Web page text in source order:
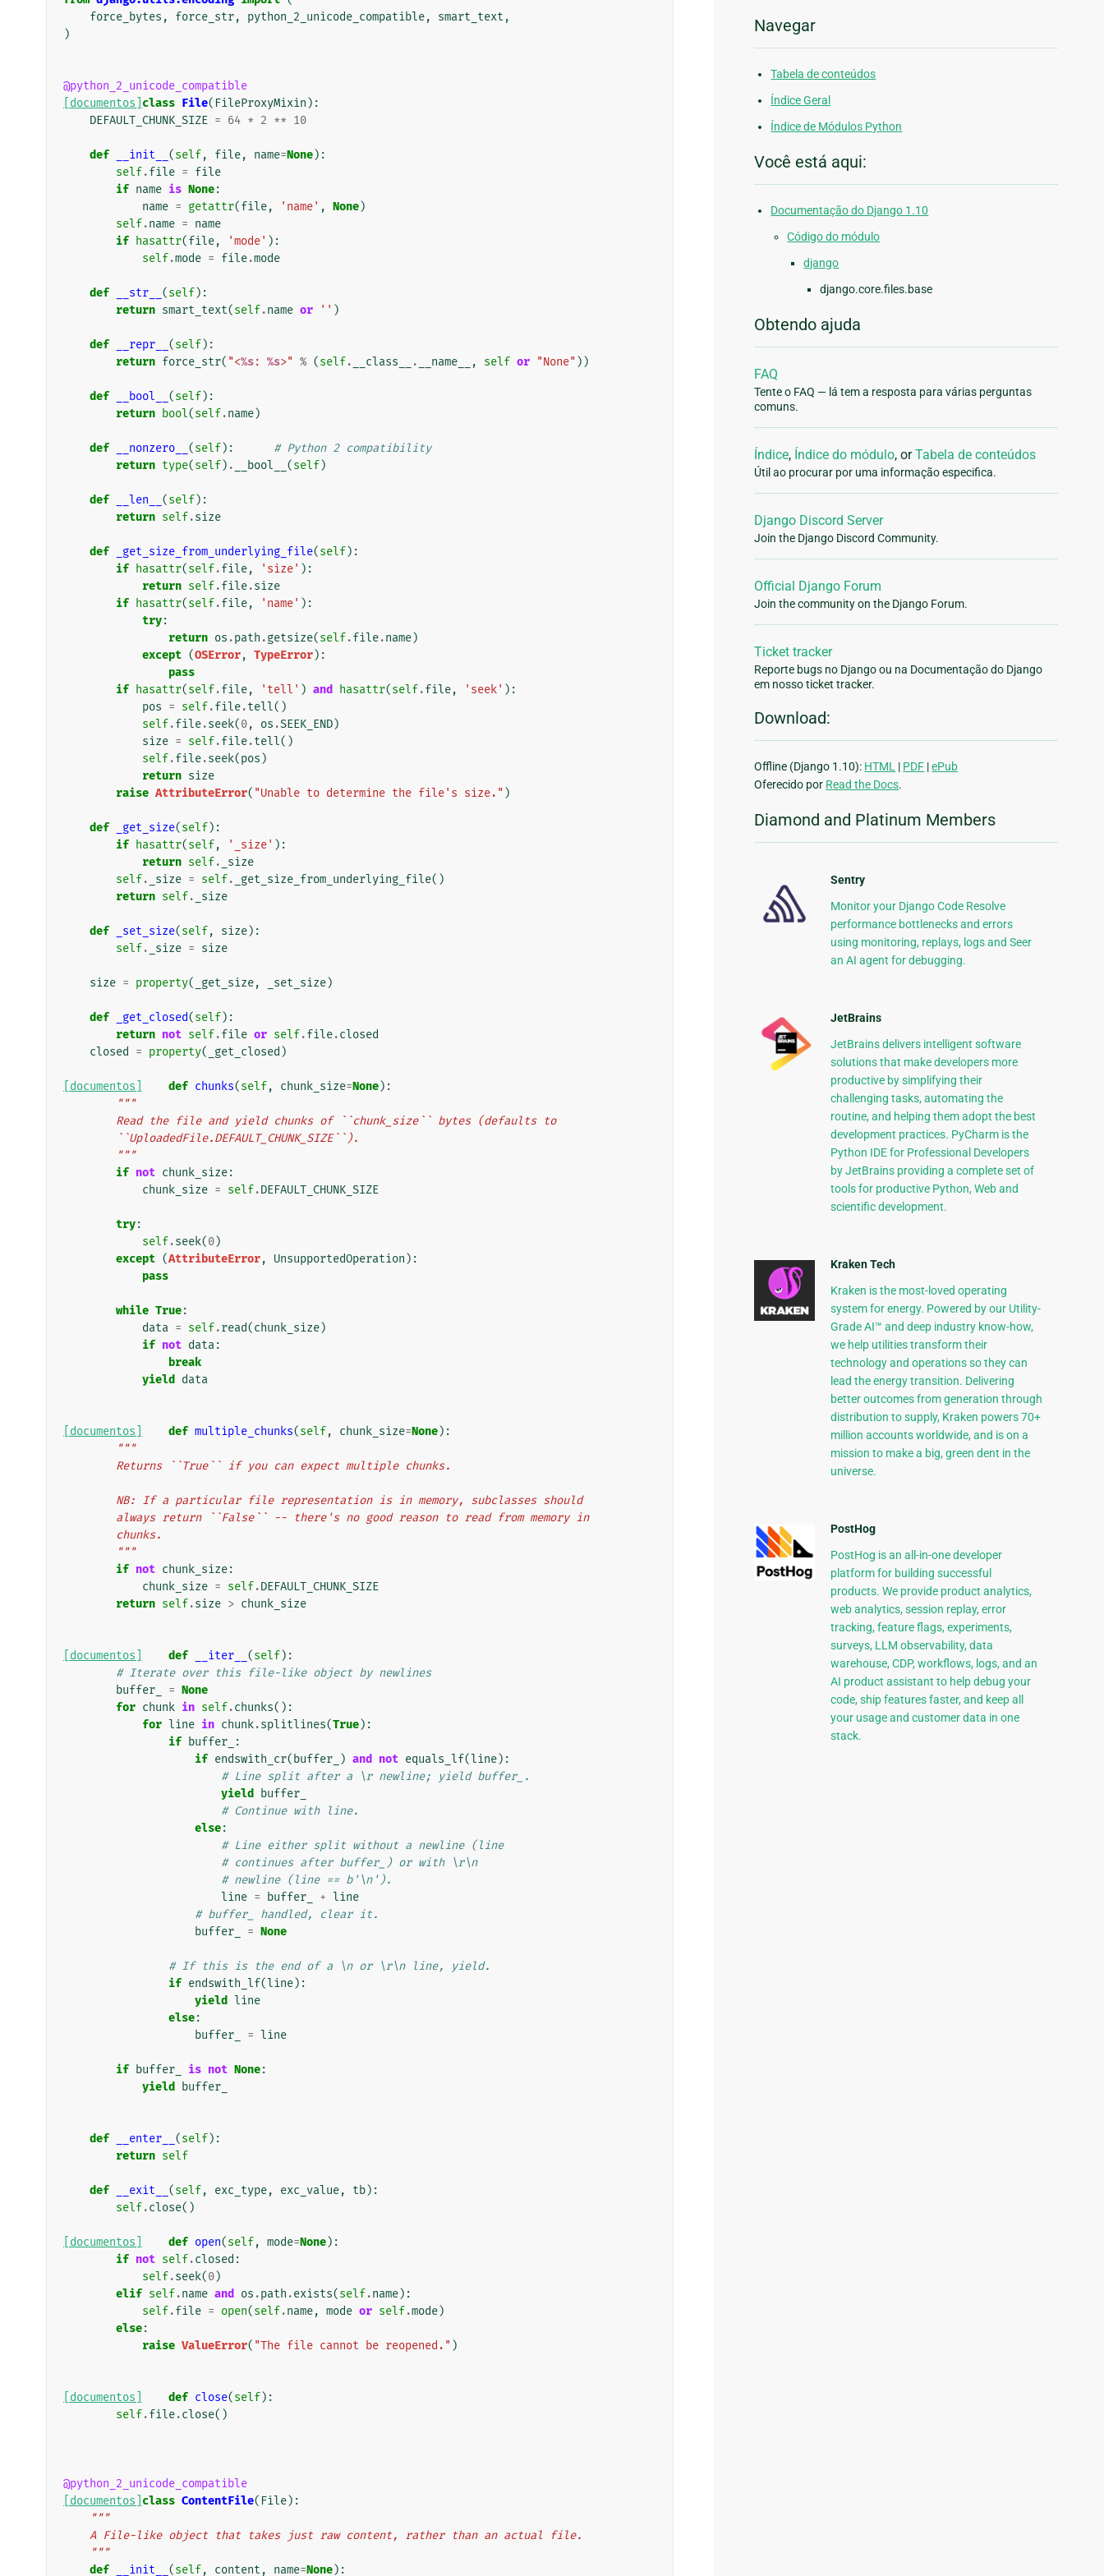
force_bytes , force_str, python_2_unicode_compatible, smart_text ,
)
@python_2_unicode_compatible
[documentos] class File( FileProxyMixin ):
DEFAULT_CHUNK_SIZE = 64 * 2 ** 10
def __init__ (self, file, name=None):
self.file = file
if name is None:
name = getattr(file, 'name' , None)
self.name = name
if hasattr(file, 'mode' ):
self.mode = file.mode
def __str__ (self):
return smart_text(self.name or '' )
def __repr__ (self):
return force_str( "<%s: %s>" % (self. __class__ . __name__ , self or "None" ))
def __bool__ (self):
return bool(self.name)
def __nonzero__ (self):
# Python 2 compatibility
return type(self) . __bool__ (self)
def __len__ (self):
return self.size
def _get_size_from_underlying_file(self):
if hasattr(self.file, 'size' ):
return self.file.size
if hasattr(self.file, 'name' ):
try:
return os .path .getsize(self.file.name)
except (OSError, TypeError):
pass
if hasattr(self.file, 'tell' ) and hasattr(self.file, 'seek' ):
pos = self.file.tell()
self.file.seek(0, os .SEEK_END)
size = self.file.tell()
self.file.seek(pos )
return size
raise AttributeError( "Unable to determine the file's size." )
def _get_size(self):
if hasattr(self, '_size' ):
return self.
_size
self. _size = self. _get_size_from_underlying_file()
return self. _size
def _set_size(self, size):
self. _size = size
size = property( _get_size, _set_size)
def _get_closed(self):
return not self.file or self.file.closed
closed
= property( _get_closed )
[documentos] def chunks(self, chunk_size=None):
"""
        Read the file and yield chunks of ``chunk_size`` bytes (defaults to
        ``UploadedFile.DEFAULT_CHUNK_SIZE``).
        """
if not chunk_size:
chunk_size = self.DEFAULT_CHUNK_SIZE
try:
self.seek(0)
except (AttributeError, UnsupportedOperation ):
pass
while True:
data = self.read(chunk_size)
if not data:
break
yield
data
[documentos] def multiple_chunks(self, chunk_size=None):
"""
        Returns ``True`` if you can expect multiple chunks.
        NB: If a particular file representation is in memory, subclasses should
        always return ``False`` -- there's no good reason to read from memory in
        chunks.
        """
if not chunk_size:
chunk_size = self.DEFAULT_CHUNK_SIZE
return self.size > chunk_size
[documentos] def __iter__ (self):
# Iterate over this file-like object by newlines
buffer_
= None
for chunk in self.chunks():
for line in chunk.splitlines(True):
if buffer_
:
if endswith_cr( buffer_ ) and not equals_lf(line):
# Line split after a \r newline; yield buffer_.
yield
buffer_
# Continue with line.
else:
# Line either split without a newline (line
# continues after buffer_) or with \r\n
# newline (line == b'\n').
line = buffer_ + line
# buffer_ handled, clear it.
buffer_
= None
# If this is the end of a \n or \r\n line, yield.
if endswith_lf(line):
yield line
else:
buffer_
= line
if buffer_ is not None:
yield
buffer_
def __enter__ (self):
return self
def __exit__ (self, exc_type, exc_value, tb):
self.close()
[documentos] def open(self, mode=None):
if not self.closed :
self.seek(0)
elif self.name and os .path .exists(self.name):
self.file = open(self.name, mode or self.mode)
else:
raise ValueError( "The file cannot be reopened." )
[documentos] def close(self):
self.file.close()
@python_2_unicode_compatible
[documentos] class ContentFile( File):
"""
    A File-like object that takes just raw content, rather than an actual file.
    """
def
__init__ (self, content , name=None):
Navegar
Tabela de conteúdos
Índice Geral
Índice de Módulos Python
Você está aqui:
Documentação do Django 1.10
Código do módulo
django
django.core.files.base
Obtendo ajuda
FAQ
Tente o FAQ — lá tem a resposta para várias perguntas
comuns.
Índice, Índice do módulo, orTabela de conteúdos
Útil ao procurar por uma informação especifica.
Django Discord Server
Join the Django Discord Community.
Official Django Forum
Join the community on the Django Forum.
Ticket tracker
Reporte bugs no Django ou na Documentação do Django
em nosso ticket tracker.
Download:
Offline (Django 1.10): HTML | PDF |ePub
Oferecido por Read the Docs.
Diamond and Platinum Members
Sentry
Monitor your Django Code Resolve
performance bottlenecks and errors
using monitoring, replays, logs and Seer
an AI agent for debugging.
JetBrains
JetBrains delivers intelligent software
solutions that make developers more
productive by simplifying their
challenging tasks, automating the
routine, and helping them adopt the best
development practices. PyCharm is the
Python IDE for Professional Developers
by JetBrains providing a complete set of
tools for productive Python, Web and
scientific development.
Kraken Tech
Kraken is the most-loved operating
system for energy. Powered by our Utility-
Grade AI™ and deep industry know-how,
we help utilities transform their
technology and operations so they can
lead the energy transition. Delivering
better outcomes from generation through
distribution to supply, Kraken powers 70+
million accounts worldwide, and is on a
mission to make a big, green dent in the
universe.
PostHog
PostHog is an all-in-one developer
platform for building successful
products. We provide product analytics,
web analytics, session replay, error
tracking, feature flags, experiments,
surveys, LLM observability, data
warehouse, CDP, workflows, logs, and an
AI product assistant to help debug your
code, ship features faster, and keep all
your usage and customer data in one
stack.